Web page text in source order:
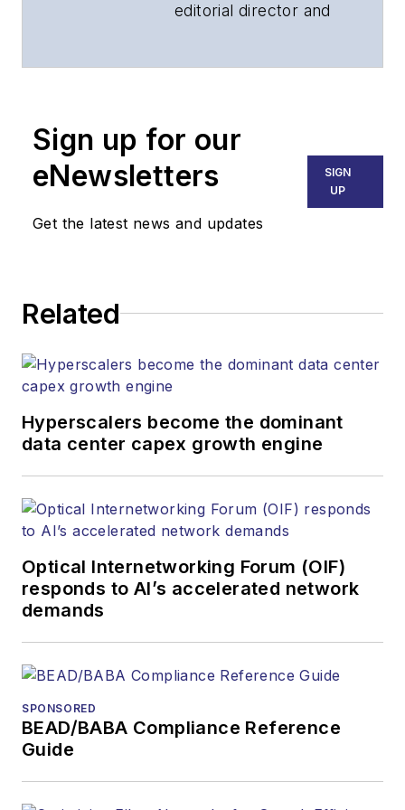
editorial director and
part of the Lighting &
Technology Group at
Endeavor Business
Media. Stephen is
responsible for
strategy across the
websites, email
and other information
products. He has
more than 20 years,
and communications
and technology for
more than 35 years.
Lightwavehas
received awards
American Society of
Business Press
Sign up for our
eNewsletters
Get the latest news and updates
SIGN
UP
Related
Hyperscalers become the dominant
data center capex growth engine
Optical Internetworking Forum (OIF)
responds to AI’s accelerated network
demands
SPONSORED
BEAD/BABA Compliance Reference
Guide